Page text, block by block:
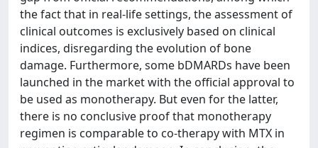
the fact that in real-life settings, the assessment of
clinical outcomes is exclusively based on clinical
indices, disregarding the evolution of bone
damage. Furthermore, some bDMARDs have been
launched in the market with the official approval to
be used as monotherapy. But even for the latter,
there is no conclusive proof that monotherapy
regimen is comparable to co-therapy with MTX in